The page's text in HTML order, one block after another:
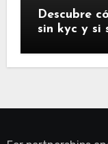
Descubre
sin kyc y si